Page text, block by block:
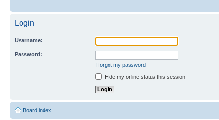
Login
Username:
Password:
I forgot my password
Hide my online status this session
Board index